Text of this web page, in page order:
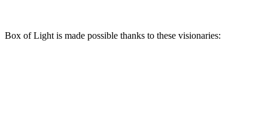
Box of Light is made possible thanks to these visionaries: